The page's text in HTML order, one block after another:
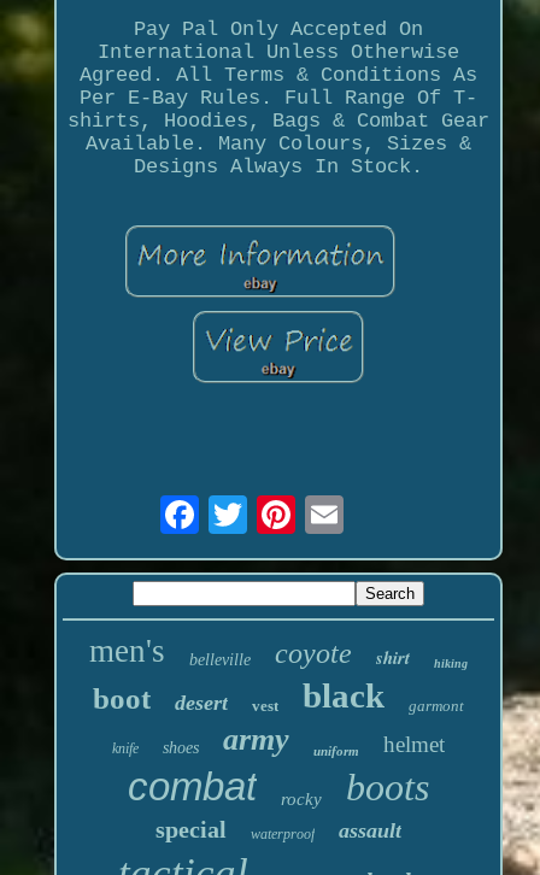
Pay Pal Only Accepted On
International Unless Otherwise
Agreed. All Terms & Conditions As
Per E-Bay Rules. Full Range Of T-
shirts, Hoodies, Bags & Combat Gear
Available. Many Colours, Sizes &
Designs Always In Stock.
men's belleville coyote shirt hiking
boot desert vest black garmont
knife shoes army uniform helmet
combat rocky boots
special waterproof assault